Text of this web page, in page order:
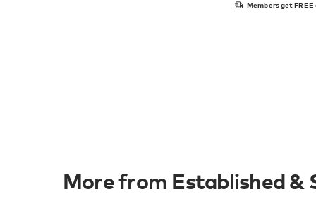
Members get
More from Established &